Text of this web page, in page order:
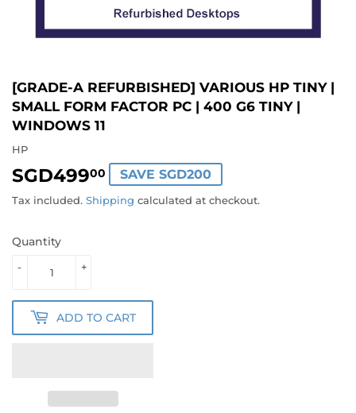
[GRADE-A REFURBISHED] VARIOUS HP TINY |
SMALL FORM FACTOR PC | 400 G6 TINY |
WINDOWS 11
HP
SGD49900 SGD499.00
SAVE SGD200
Tax included. Shipping calculated at checkout.
Quantity
+
-
ADD TO CART